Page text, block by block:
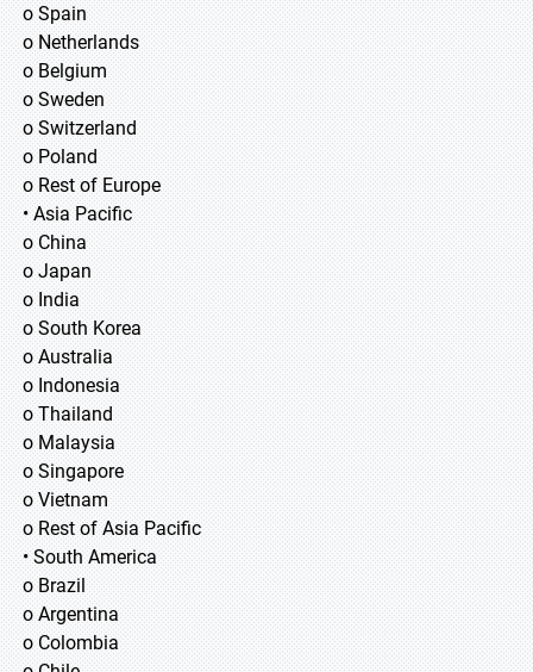
o Spain
o Netherlands
o Belgium
o Sweden
o Switzerland
o Poland
o Rest of Europe
• Asia Pacific
o China
o Japan
o India
o South Korea
o Australia
o Indonesia
o Thailand
o Malaysia
o Singapore
o Vietnam
o Rest of Asia Pacific
• South America
o Brazil
o Argentina
o Colombia